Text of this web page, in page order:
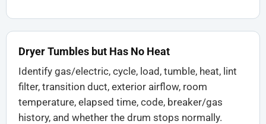
Dryer Tumbles but Has No Heat
Identify gas/electric, cycle, load, tumble, heat, lint
filter, transition duct, exterior airflow, room
temperature, elapsed time, code, breaker/gas
history, and whether the drum stops normally.